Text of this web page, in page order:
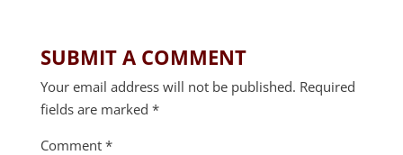
SUBMIT A COMMENT
Your email address will not be published. Required
fields are marked *
Comment *